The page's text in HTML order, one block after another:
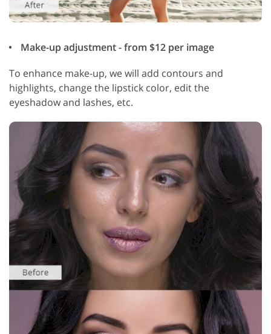
Make-up adjustment - from $12 per image
To enhance make-up, we will add contours and
highlights, change the lipstick color, edit the
eyeshadow and lashes, etc.